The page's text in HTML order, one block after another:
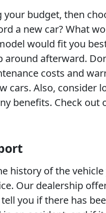
budget, then
a new car? What
would fit you
afterward.
costs and
cars. Also, consider
benefits. Check out
history of the
Our dealership
you if there has